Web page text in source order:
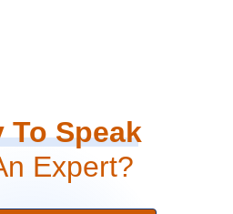
To Speak
Expert?